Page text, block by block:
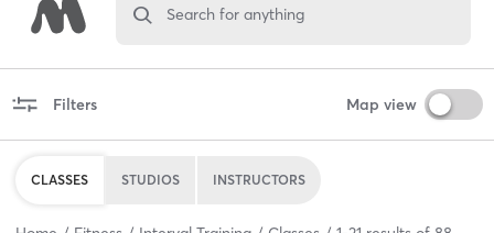
Search for anything
Filters Map view
CLASSES STUDIOS INSTRUCTORS